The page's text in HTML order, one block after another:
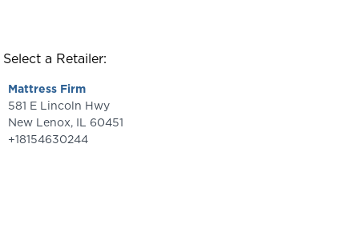
Select a Retailer:
Mattress Firm
581 E Lincoln Hwy
New Lenox, IL
60451
+18154630244